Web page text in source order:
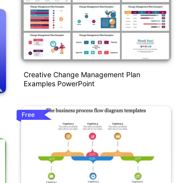
Creative Change Management Plan
Examples PowerPoint
Free